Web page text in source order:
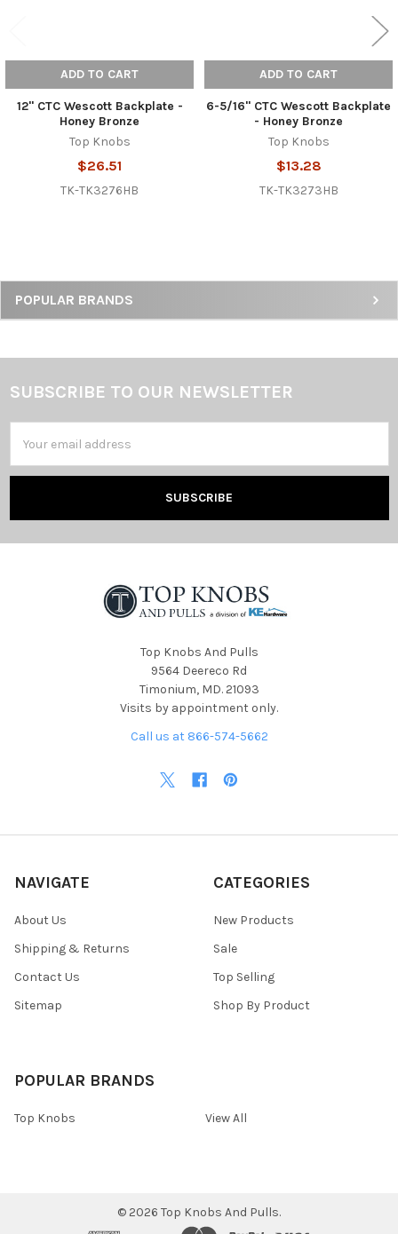
Sidebar
POPULAR BRANDS
ADD TO CART
12" CTC Wescott Backplate -
Honey Bronze
Top Knobs
$26.51
TK-TK3276HB
ADD TO CART
6-5/16" CTC Wescott Backplate
- Honey Bronze
Top Knobs
$13.28
TK-TK3273HB
Footer
SUBSCRIBE TO OUR NEWSLETTER
Address
Top Knobs And Pulls
9564 Deereco Rd
Timonium, MD. 21093
Visits by appointment only.
Call us at 866-574-5662
NAVIGATE
About Us
Shipping & Returns
Contact Us
Sitemap
CATEGORIES
New Products
Sale
Top Selling
Shop By Product
POPULAR BRANDS
Top Knobs View All
© 2026 Top Knobs And Pulls.